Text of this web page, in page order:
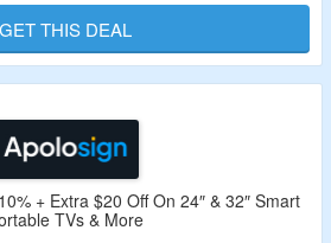
promotional code in the email.
for new user and first order.
GET THIS DEAL
+ Extra $20 Off On 24″ & 32″ Smart
TVs & More